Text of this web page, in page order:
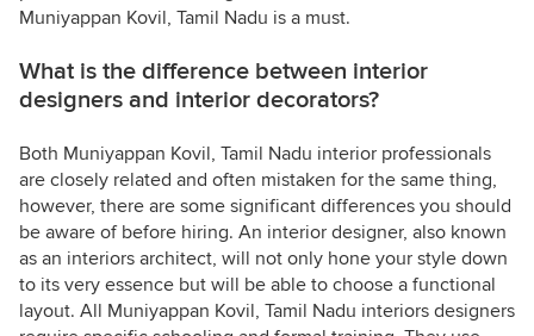
Muniyappan Kovil, Tamil Nadu is a must.
What is the difference between interior
designers and interior decorators?
Both Muniyappan Kovil, Tamil Nadu interior professionals
are closely related and often mistaken for the same thing,
however, there are some significant differences you should
be aware of before hiring. An interior designer, also known
as an interiors architect, will not only hone your style down
to its very essence but will be able to choose a functional
layout. All Muniyappan Kovil, Tamil Nadu interiors designers